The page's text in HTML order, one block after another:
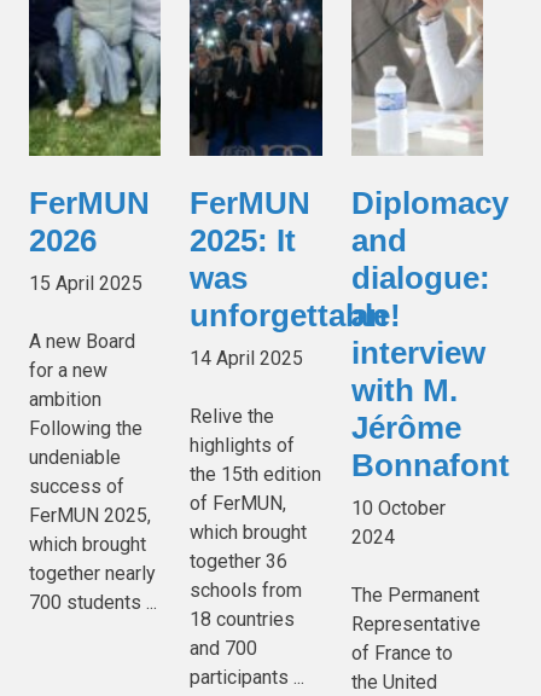
FerMUN
2026
15 April 2025
A new Board
for a new
ambition
Following the
undeniable
success of
FerMUN 2025,
which brought
together nearly
700 students ...
FerMUN
2025: It
was
unforgettable!
14 April 2025
Relive the
highlights of
the 15th edition
of FerMUN,
which brought
together 36
schools from
18 countries
and 700
participants ...
Diplomacy
and
dialogue:
an
interview
with M.
Jérôme
Bonnafont
10 October
2024
The Permanent
Representative
of France to
the United